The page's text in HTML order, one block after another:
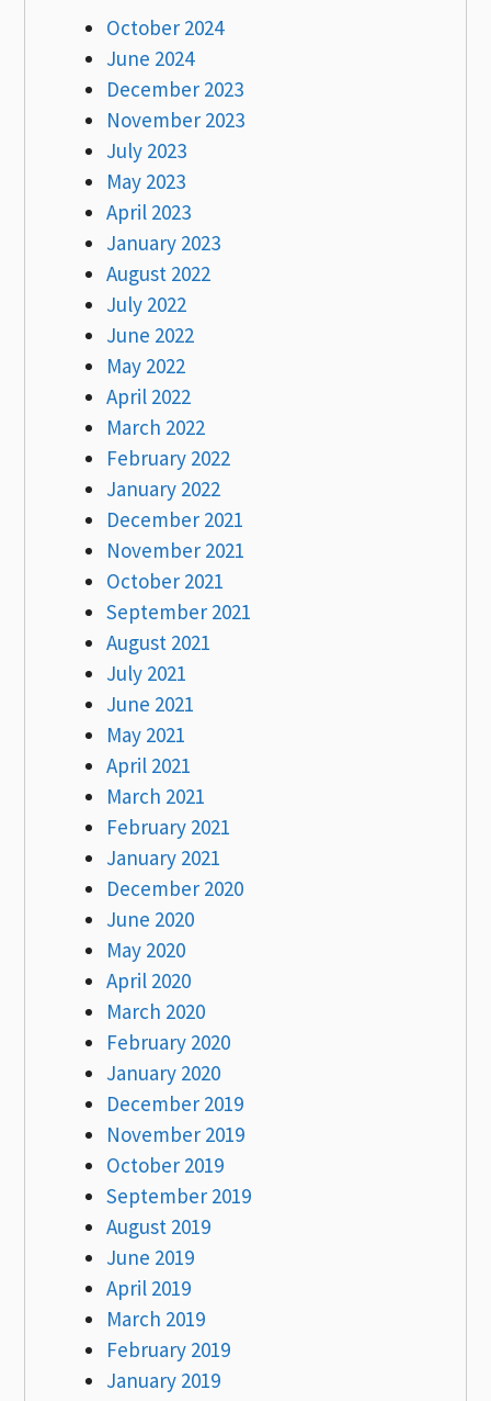
October 2024
June 2024
December 2023
November 2023
July 2023
May 2023
April 2023
January 2023
August 2022
July 2022
June 2022
May 2022
April 2022
March 2022
February 2022
January 2022
December 2021
November 2021
October 2021
September 2021
August 2021
July 2021
June 2021
May 2021
April 2021
March 2021
February 2021
January 2021
December 2020
June 2020
May 2020
April 2020
March 2020
February 2020
January 2020
December 2019
November 2019
October 2019
September 2019
August 2019
June 2019
April 2019
March 2019
February 2019
January 2019